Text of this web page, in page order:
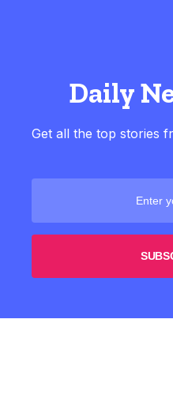
Daily
Get all the top stories